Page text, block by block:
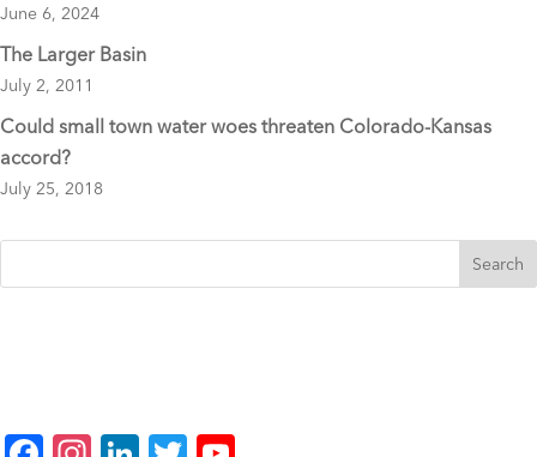
June 6, 2024
The Larger Basin
July 2, 2011
Could small town water woes threaten Colorado-Kansas
accord?
July 25, 2018